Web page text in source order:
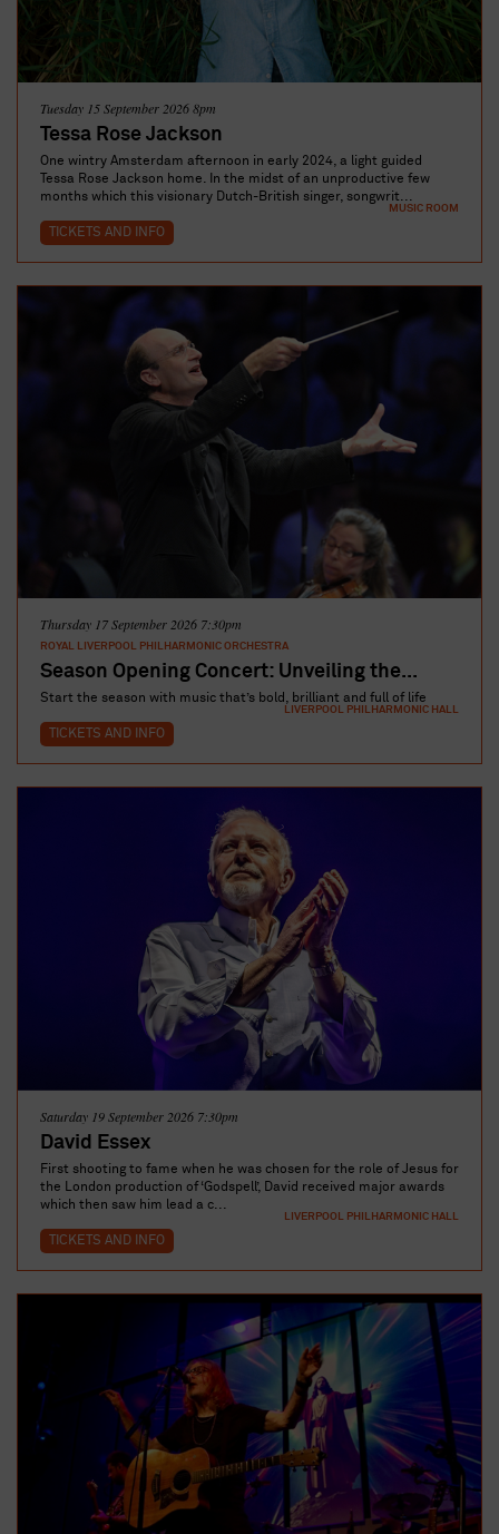
MUSIC ROOM
Tuesday 15 September 2026 8pm
Tessa Rose Jackson
One wintry Amsterdam afternoon in early 2024, a light guided
Tessa Rose Jackson home. In the midst of an unproductive few
months which this visionary Dutch-British singer, songwrit...
TICKETS AND INFO
LIVERPOOL PHILHARMONIC HALL
Thursday 17 September 2026 7:30pm
ROYAL LIVERPOOL PHILHARMONIC ORCHESTRA
Season Opening Concert: Unveiling the...
Start the season with music that’s bold, brilliant and full of life
TICKETS AND INFO
LIVERPOOL PHILHARMONIC HALL
Saturday 19 September 2026 7:30pm
David Essex
First shooting to fame when he was chosen for the role of Jesus for
the London production of ‘Godspell’, David received major awards
which then saw him lead a c...
TICKETS AND INFO